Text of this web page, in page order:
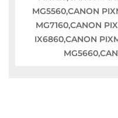
MG5560,CANON
MG7160,CANON
IX6860,CANON